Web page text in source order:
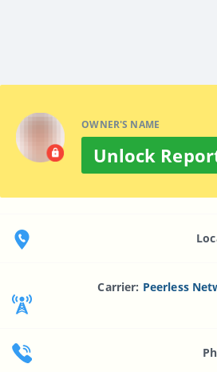
OWNER'S NAME
Unlock
Carrier: Peerless